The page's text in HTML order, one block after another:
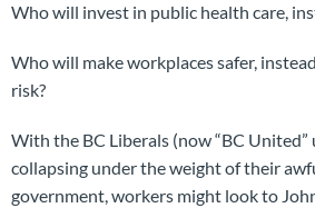
Who will invest in public health care,
Who will make workplaces safer,
risk?
With the BC Liberals (now “BC United”
collapsing under the weight of their
government, workers might look to